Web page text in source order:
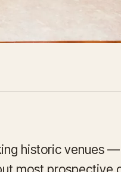
historic venues